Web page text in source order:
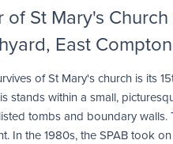
of St Mary's
East
of St Mary's church is its
stands within a small,
tombs and boundary walls.
In the 1980s, the SPAB took